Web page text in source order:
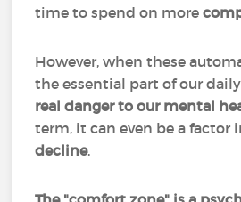
time to spend on more
However, when these
the essential part of our
real danger to our mental
term, it can even be a factor
decline.